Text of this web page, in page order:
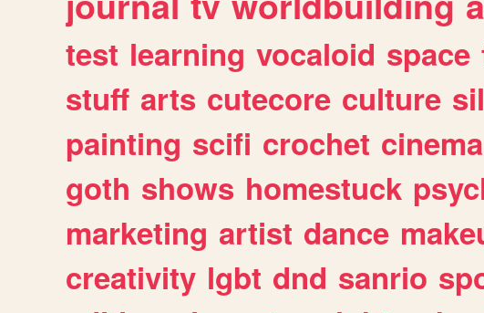
test learning vocaloid space
stuff arts cutecore culture
painting scifi crochet cinema
goth shows homestuck
marketing artist dance
creativity lgbt dnd sanrio